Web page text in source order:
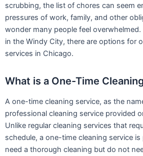
scrubbing, the list of chores can seem
pressures of work, family, and other
wonder many people feel
in the Windy City, there are options for
services in Chicago.
What is a One-Time
A one-time cleaning service, as the
professional cleaning service provided
Unlike regular cleaning services that
schedule, a one-time cleaning service
need a thorough cleaning but do not